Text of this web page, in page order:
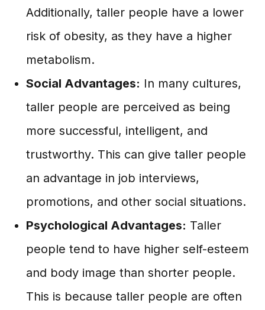
Additionally, taller people have a lower
risk of obesity, as they have a higher
metabolism.
Social Advantages: In many cultures,
taller people are perceived as being
more successful, intelligent, and
trustworthy. This can give taller people
an advantage in job interviews,
promotions, and other social situations.
Psychological Advantages: Taller
people tend to have higher self-esteem
and body image than shorter people.
This is because taller people are often